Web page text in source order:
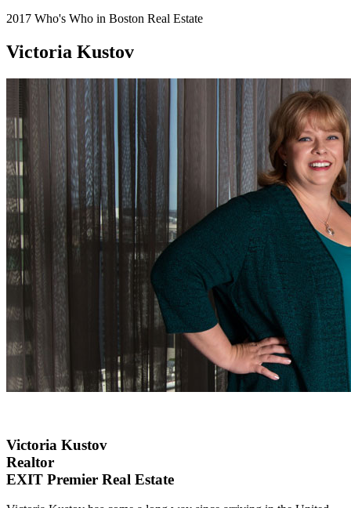
2017 Who's Who in Boston Real Estate
Victoria Kustov
Victoria Kustov
Realtor
EXIT Premier Real Estate